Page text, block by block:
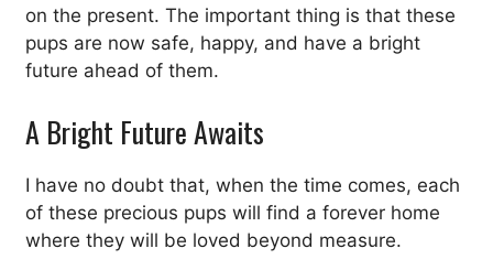
on the present. The important thing is that these
pups are now safe, happy, and have a bright
future ahead of them.
A Bright Future Awaits
I have no doubt that, when the time comes, each
of these precious pups will find a forever home
where they will be loved beyond measure.